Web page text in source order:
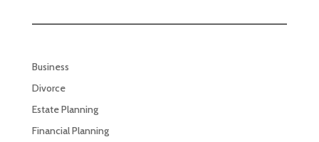
Business
Divorce
Estate Planning
Financial Planning